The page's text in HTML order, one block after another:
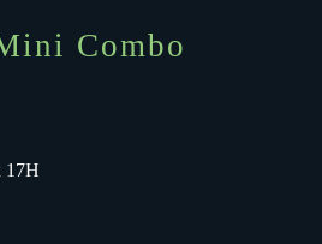
Combo
17H